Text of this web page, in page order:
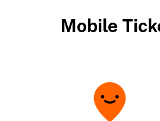
Mobile